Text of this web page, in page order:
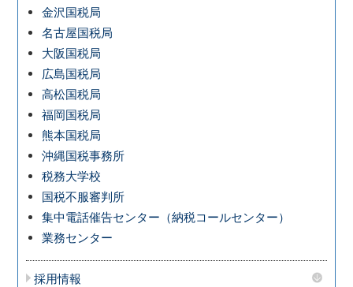
金沢国税局
名古屋国税局
大阪国税局
広島国税局
高松国税局
福岡国税局
熊本国税局
沖縄国税事務所
税務大学校
国税不服審判所
集中電話催告センター（納税コールセンター）
業務センター
採用情報